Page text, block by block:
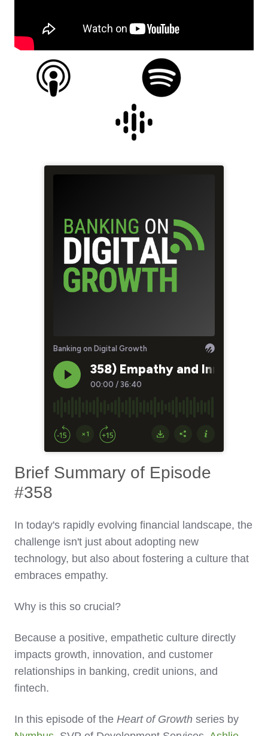
Brief Summary of Episode
#358
In today's rapidly evolving financial landscape, the
challenge isn't just about adopting new
technology, but also about fostering a culture that
embraces empathy.
Why is this so crucial?
Because a positive, empathetic culture directly
impacts growth, innovation, and customer
relationships in banking, credit unions, and
fintech.
In this episode of the Heart of Growth series by